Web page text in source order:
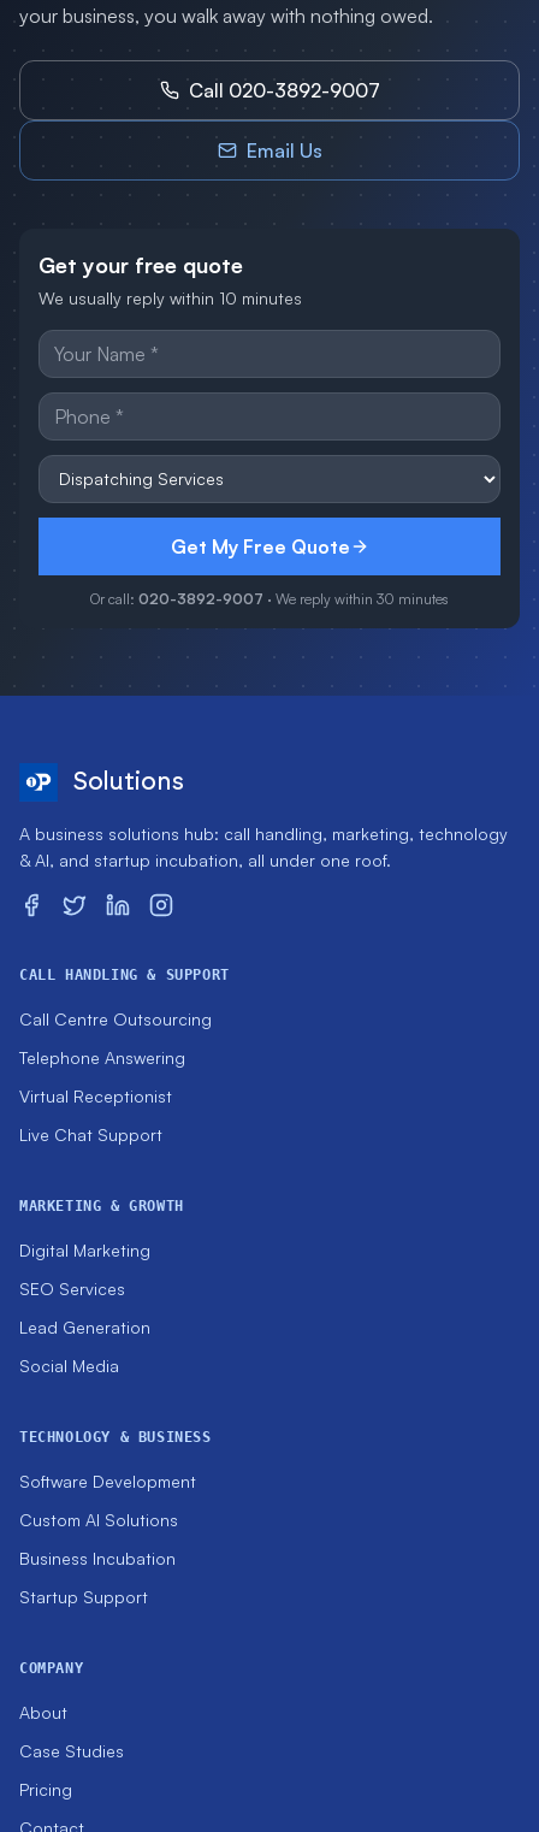
your business, you walk away with nothing owed.
Call 020-3892-9007
Email Us
Get your free quote
We usually reply within 10 minutes
Get My Free Quote
Or call: 020-3892-9007 · We reply within 30 minutes
Solutions
A business solutions hub: call handling, marketing, technology
& AI, and startup incubation, all under one roof.
CALL HANDLING & SUPPORT
Call Centre Outsourcing
Telephone Answering
Virtual Receptionist
Live Chat Support
MARKETING & GROWTH
Digital Marketing
SEO Services
Lead Generation
Social Media
TECHNOLOGY & BUSINESS
Software Development
Custom AI Solutions
Business Incubation
Startup Support
COMPANY
About
Case Studies
Pricing
Contact